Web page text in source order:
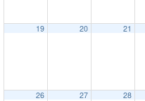
19 20 21
26 27 28